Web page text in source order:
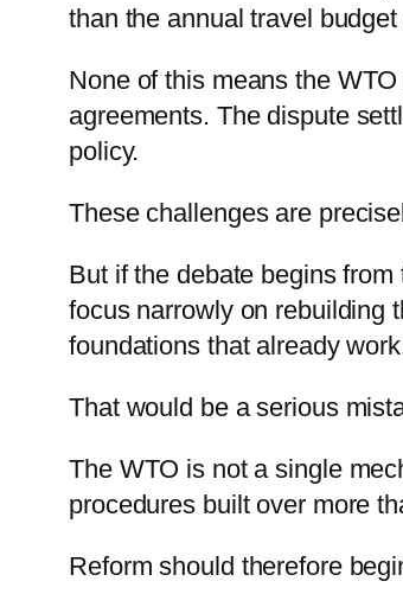
than the annual travel
None of this means the
agreements. The dispute
policy.
These challenges are
But if the debate begins
focus narrowly on rebuilding
foundations that already
That would be a serious
The WTO is not a single
procedures built over more
Reform should therefore